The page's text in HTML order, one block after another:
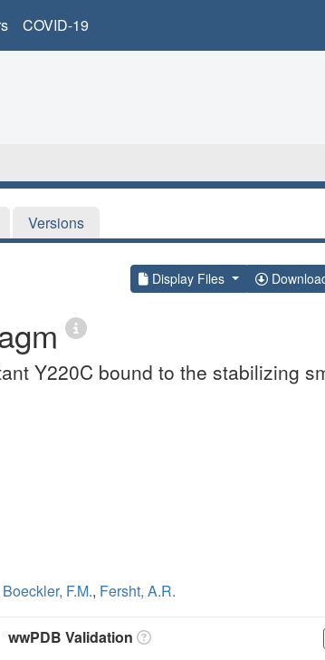
COVID-19
Versions
Display Files
Y220C bound to the stabilizing
Boeckler, F.M., Fersht, A.R.
wwPDB Validation